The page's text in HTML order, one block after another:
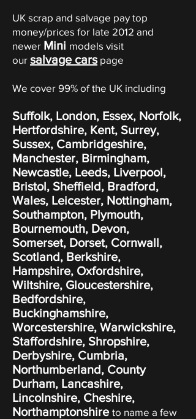
UK scrap and salvage pay top
money/prices for late 2012 and
newer Mini models visit
our salvage carspage
We cover 99% of the UK including
Suffolk, London, Essex, Norfolk,
Hertfordshire, Kent, Surrey,
Sussex, Cambridgeshire,
Manchester, Birmingham,
Newcastle, Leeds, Liverpool,
Bristol, Sheffield, Bradford,
Wales, Leicester, Nottingham,
Southampton, Plymouth,
Bournemouth, Devon,
Somerset, Dorset, Cornwall,
Scotland, Berkshire,
Hampshire, Oxfordshire,
Wiltshire, Gloucestershire,
Bedfordshire,
Buckinghamshire,
Worcestershire, Warwickshire,
Staffordshire, Shropshire,
Derbyshire, Cumbria,
Northumberland, County
Durham, Lancashire,
Lincolnshire, Cheshire,
Northamptonshire to name a few